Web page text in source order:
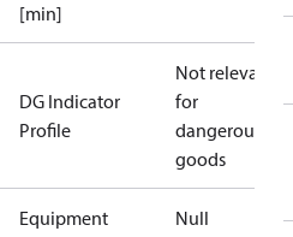
[min]
DG Indicator
Profile
Not relevant
for
dangerous
goods
Equipment Null